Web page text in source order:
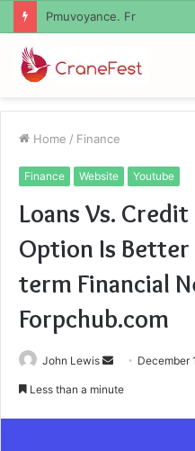
Geekmill
Home / Finance
Finance Website Youtube
Loans Vs.
Option Is Better
term Financial
Forpchub.com
John Lewis
Send December
Less than a minute